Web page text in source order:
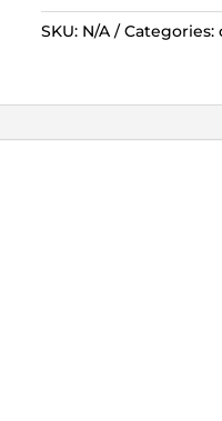
Boket
Merah
SKU: N/A Categories: